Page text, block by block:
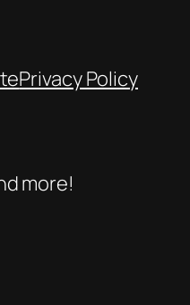
Privacy Policy
more!